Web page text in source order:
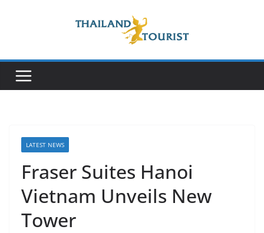
LATEST NEWS
Fraser Suites Hanoi
Vietnam Unveils New
Tower